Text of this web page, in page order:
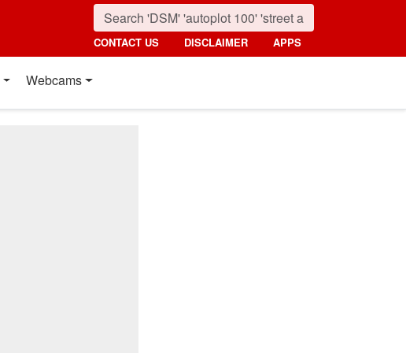
CONTACT US DISCLAIMER APPS
Webcams